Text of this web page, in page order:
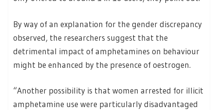
By way of an explanation for the gender discrepancy
observed, the researchers suggest that the
detrimental impact of amphetamines on behaviour
might be enhanced by the presence of oestrogen.
“Another possibility is that women arrested for illicit
amphetamine use were particularly disadvantaged